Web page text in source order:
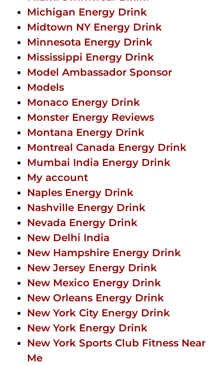
Michigan Energy Drink
Midtown NY Energy Drink
Minnesota Energy Drink
Mississippi Energy Drink
Model Ambassador Sponsor
Models
Monaco Energy Drink
Monster Energy Reviews
Montana Energy Drink
Montreal Canada Energy Drink
Mumbai India Energy Drink
My account
Naples Energy Drink
Nashville Energy Drink
Nevada Energy Drink
New Delhi India
New Hampshire Energy Drink
New Jersey Energy Drink
New Mexico Energy Drink
New Orleans Energy Drink
New York City Energy Drink
New York Energy Drink
New York Sports Club Fitness Near
Me